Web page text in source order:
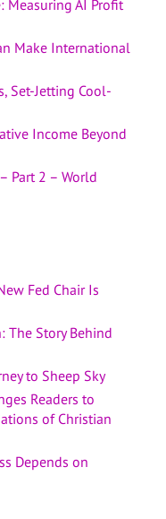
Measuring AI Profit
Make International
Set-Jetting Cool-
Income Beyond
Part 2 – World
Fed Chair Is
The Story Behind
to Sheep Sky
Readers to
of Christian
Depends on